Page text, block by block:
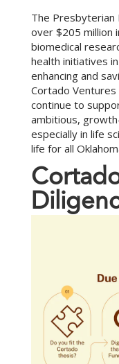
The Presbyterian
over $205 million
biomedical
health initiatives
enhancing and
Cortado Ventures
continue to
ambitious,
especially in life
life for all
Cortad
Diligen